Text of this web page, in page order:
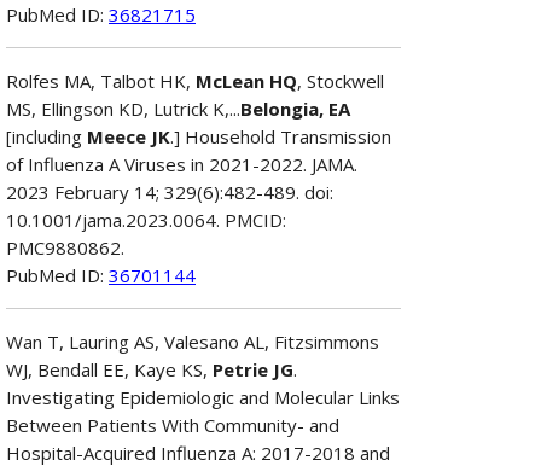
PubMed ID: 36821715
Rolfes MA, Talbot HK, McLean HQ, Stockwell
MS, Ellingson KD, Lutrick K,...Belongia, EA
[including Meece JK.] Household Transmission
of Influenza A Viruses in 2021-2022. JAMA.
2023 February 14; 329(6):482-489. doi:
10.1001/jama.2023.0064. PMCID:
PMC9880862.
PubMed ID: 36701144
Wan T, Lauring AS, Valesano AL, Fitzsimmons
WJ, Bendall EE, Kaye KS, Petrie JG.
Investigating Epidemiologic and Molecular Links
Between Patients With Community- and
Hospital-Acquired Influenza A: 2017-2018 and